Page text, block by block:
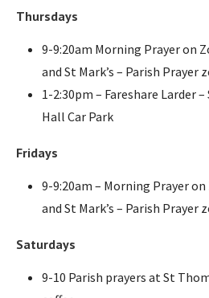
Thursdays
9-9:20am Morning Prayer on
and St Mark’s – Parish Prayer
1-2:30pm – Fareshare Larder
Hall Car Park
Fridays
9-9:20am – Morning Prayer
and St Mark’s – Parish Prayer
Saturdays
9-10 Parish prayers at St